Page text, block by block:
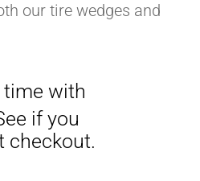
our tire wedges and